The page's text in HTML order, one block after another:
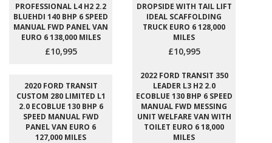
PROFESSIONAL L4 H2 2.2
BLUEHDI 140 BHP 6 SPEED
MANUAL FWD PANEL VAN
EURO 6 138,000 MILES
£10,995
DROPSIDE WITH TAIL LIFT
IDEAL SCAFFOLDING
TRUCK EURO 6 128,000
MILES
£10,995
2020 FORD TRANSIT
CUSTOM 280 LIMITED L1
2.0 ECOBLUE 130 BHP 6
SPEED MANUAL FWD
PANEL VAN EURO 6
127,000 MILES
2022 FORD TRANSIT 350
LEADER L3 H2 2.0
ECOBLUE 130 BHP 6 SPEED
MANUAL FWD MESSING
UNIT WELFARE VAN WITH
TOILET EURO 6 18,000
MILES